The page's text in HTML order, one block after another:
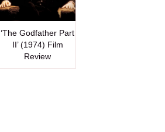
‘The Godfather Part
II’ (1974) Film
Review